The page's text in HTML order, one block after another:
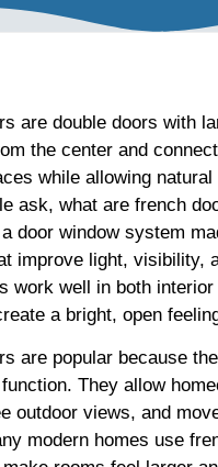
are double doors with
the center and
while allowing natural
ask, what are french
door window system
improve light, visibility,
work well in both
a bright, open
are popular because
They allow
outdoor views, and
modern homes use